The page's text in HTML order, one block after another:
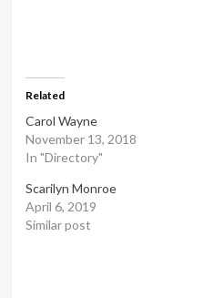
Related
Carol Wayne
November 13, 2018
In "Directory"
Scarilyn Monroe
April 6, 2019
Similar post